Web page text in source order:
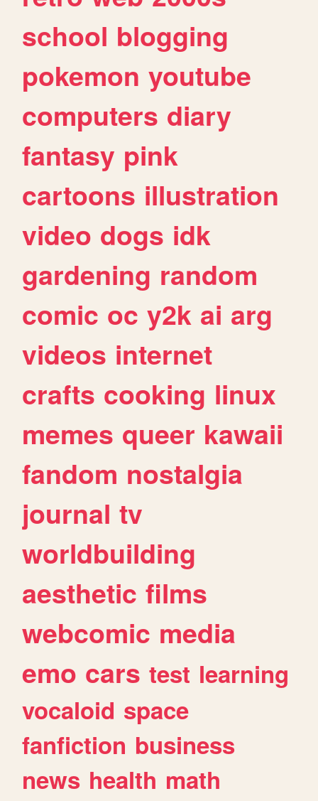
school blogging
pokemon youtube
computers diary
fantasy pink
cartoons illustration
video dogs idk
gardening random
comic oc y2k ai arg
videos internet
crafts cooking linux
memes queer kawaii
fandom nostalgia
journal tv
worldbuilding
aesthetic films
webcomic media
emo cars test learning
vocaloid space
fanfiction business
news health math